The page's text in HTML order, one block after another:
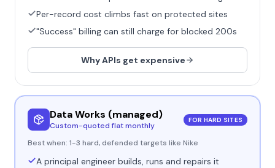
Per-record cost climbs fast on protected sites
"Success" billing can still charge for blocked 200s
Why APIs get expensive
Data Works (managed)
Custom-quoted flat monthly
FOR HARD SITES
Best when: 1-3 hard, defended targets like Nike
A principal engineer builds, runs and repairs it